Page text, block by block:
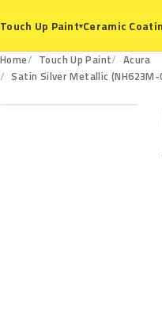
Touch Up Paint▾Ceramic
Home Touch Up Paint
Acura
Satin Silver Metallic (NH623M-
NH623M-C